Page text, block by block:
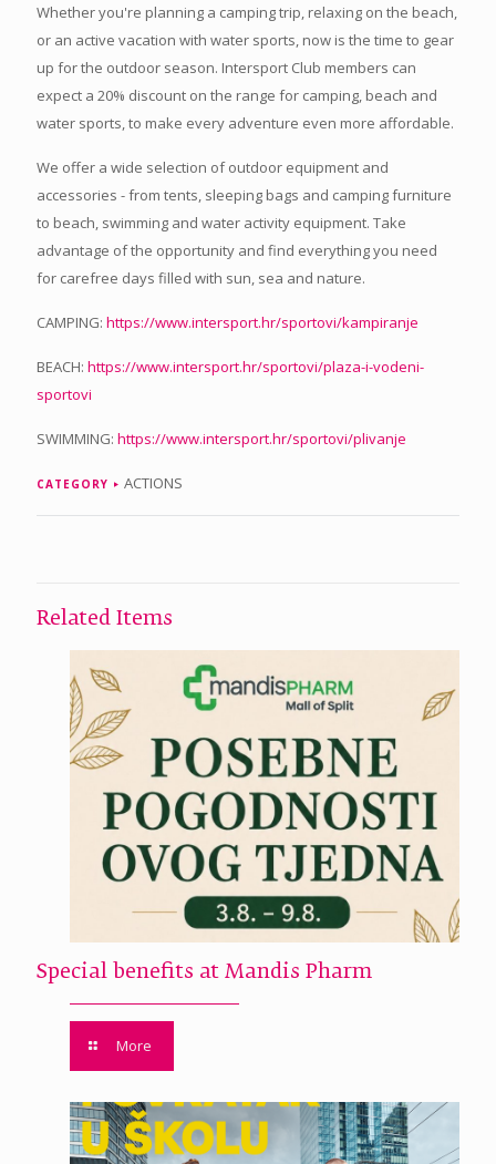
Whether you're planning a camping trip, relaxing on the beach,
or an active vacation with water sports, now is the time to gear
up for the outdoor season. Intersport Club members can
expect a 20% discount on the range for camping, beach and
water sports, to make every adventure even more affordable.
We offer a wide selection of outdoor equipment and
accessories - from tents, sleeping bags and camping furniture
to beach, swimming and water activity equipment. Take
advantage of the opportunity and find everything you need
for carefree days filled with sun, sea and nature.
CAMPING: https://www.intersport.hr/sportovi/kampiranje
BEACH: https://www.intersport.hr/sportovi/plaza-i-vodeni-
sportovi
SWIMMING: https://www.intersport.hr/sportovi/plivanje
CATEGORY ACTIONS
Related Items
Special benefits at Mandis Pharm
More